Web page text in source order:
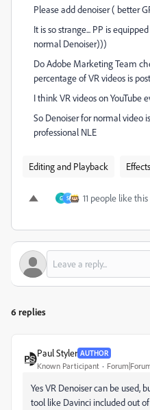
Please add denoiser ( better
It is so strange... PP is
normal Denoiser)))
Do Adobe Marketing Team
percentage of VR videos is
I think VR videos on YouTube
So Denoiser for normal video
professional NLE
Editing and Playback Effects
G S 11 people like this
6 replies
Paul Styler AUTHOR
Known Participant
Yes VR Denoiser can be used,
tool like Davinci included out